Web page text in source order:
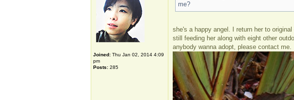
Joined: Thu Jan 02, 2014 4:09
pm
Posts: 285
me?
she's a happy angel. I return her to
still feeding her along with eight other
anybody wanna adopt, please contact me.